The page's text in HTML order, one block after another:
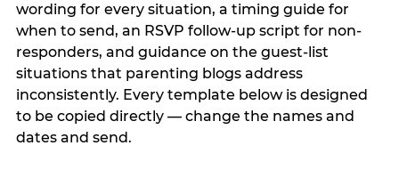
wording for every situation, a timing guide for
when to send, an RSVP follow-up script for non-
responders, and guidance on the guest-list
situations that parenting blogs address
inconsistently. Every template below is designed
to be copied directly — change the names and
dates and send.